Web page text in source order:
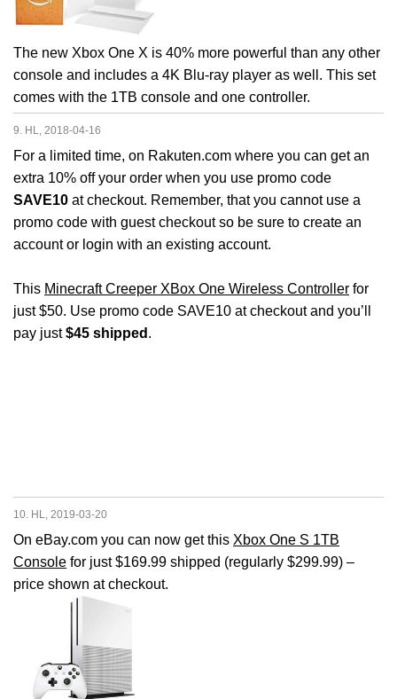
The new Xbox One X is 40% more powerful than any other
console and includes a 4K Blu-ray player as well. This set
comes with the 1TB console and one controller.
9. HL, 2018-04-16
For a limited time, on Rakuten.com where you can get an
extra 10% off your order when you use promo code
SAVE10 at checkout. Remember, that you cannot use a
promo code with guest checkout so be sure to create an
account or login with an existing account.
This Minecraft Creeper XBox One Wireless Controller for
just $50. Use promo code SAVE10 at checkout and you’ll
pay just$45 shipped .
10. HL, 2019-03-20
On eBay.com you can now get this Xbox One S 1TB
Console for just $169.99 shipped (regularly $299.99) –
price shown at checkout.